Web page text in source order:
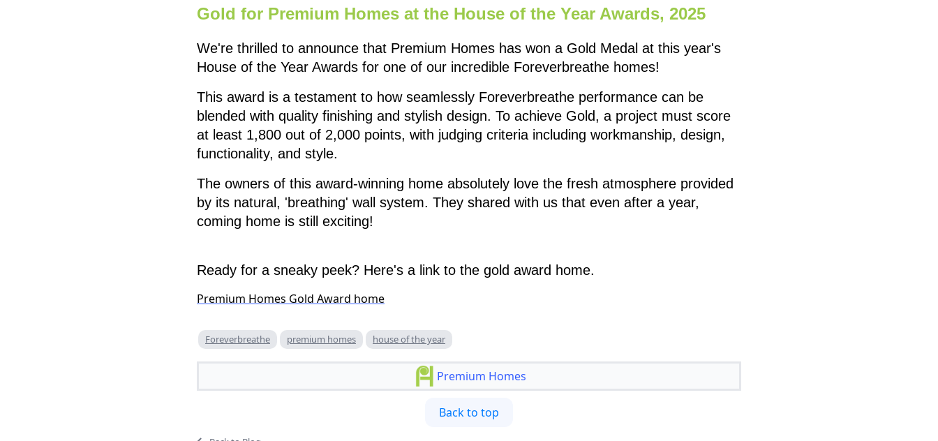
Gold for Premium Homes at the House of the Year Awards, 2025
We're thrilled to announce that Premium Homes has won a Gold Medal at this year's
House of the Year Awards for one of our incredible Foreverbreathe homes!
This award is a testament to how seamlessly Foreverbreathe performance can be
blended with quality finishing and stylish design. To achieve Gold, a project must score
at least 1,800 out of 2,000 points, with judging criteria including workmanship, design,
functionality, and style.
The owners of this award-winning home absolutely love the fresh atmosphere provided
by its natural, 'breathing' wall system. They shared with us that even after a year,
coming home is still exciting!
Ready for a sneaky peek? Here's a link to the gold award home.
Premium Homes Gold Award home
Foreverbreathe premium homes house of the year
Premium Homes
Back to top